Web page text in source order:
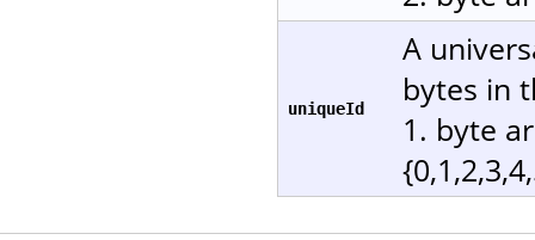
uniqueId
A
bytes in
1. byte